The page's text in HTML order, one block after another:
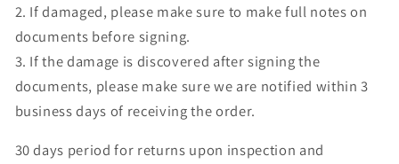
2. If damaged, please make sure to make full notes on
documents before signing.
3. If the damage is discovered after signing the
documents, please make sure we are notified within 3
business days of receiving the order.
30 days period for returns upon inspection and